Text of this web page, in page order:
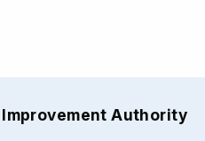
Authority